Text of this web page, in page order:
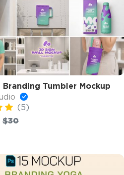
Branding Tumbler Mockup
(5)
$30